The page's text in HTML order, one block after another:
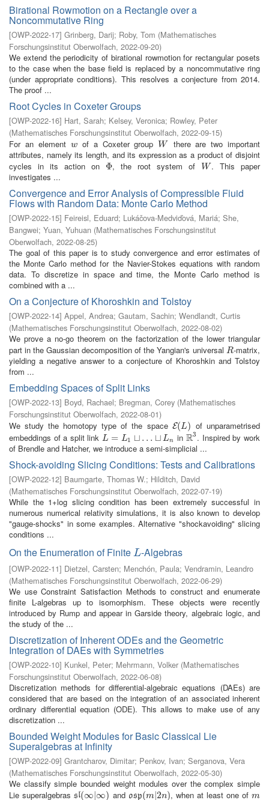
Birational Rowmotion on a Rectangle over a
Noncommutative Ring
[OWP-2022-17] Grinberg, Darij; Roby, Tom (Mathematisches
Forschungsinstitut Oberwolfach, 2022-09-20)
We extend the periodicity of birational rowmotion for rectangular posets
to the case when the base field is replaced by a noncommutative ring
(under appropriate conditions). This resolves a conjecture from 2014.
The proof ...
Root Cycles in Coxeter Groups
[OWP-2022-16] Hart, Sarah; Kelsey, Veronica; Rowley, Peter
(Mathematisches Forschungsinstitut Oberwolfach, 2022-09-15)
For an element w
w of a Coxeter group W
W
there are two important
attributes, namely its length, and its expression as a product of disjoint
cycles in its action on
Φ
Φ, the root system of W
W . This paper
investigates ...
Convergence and Error Analysis of Compressible Fluid
Flows with Random Data: Monte Carlo Method
[OWP-2022-15] Feireisl, Eduard; Lukáčova-Medviďová, Mariá; She,
Bangwei; Yuan, Yuhuan (Mathematisches Forschungsinstitut
Oberwolfach, 2022-08-25)
The goal of this paper is to study convergence and error estimates of
the Monte Carlo method for the Navier-Stokes equations with random
data. To discretize in space and time, the Monte Carlo method is
combined with a ...
On a Conjecture of Khoroshkin and Tolstoy
[OWP-2022-14] Appel, Andrea; Gautam, Sachin; Wendlandt, Curtis
(Mathematisches Forschungsinstitut Oberwolfach, 2022-08-02)
We prove a no-go theorem on the factorization of the lower triangular
part in the Gaussian decomposition of the Yangian's universal R
R-matrix,
yielding a negative answer to a conjecture of Khoroshkin and Tolstoy
from ...
Embedding Spaces of Split Links
[OWP-2022-13] Boyd, Rachael; Bregman, Corey (Mathematisches
Forschungsinstitut Oberwolfach, 2022-08-01)
We study the homotopy type of the space E(L)
E(L)
of unparametrised
embeddings of a split linkL = L1 ⊔ … ⊔ Ln
L= L1 ⊔… ⊔L n in R3
R3. Inspired by work
of Brendle and Hatcher, we introduce a semi-simplicial ...
Shock-avoiding Slicing Conditions: Tests and Calibrations
[OWP-2022-12] Baumgarte, Thomas W.; Hilditch, David
(Mathematisches Forschungsinstitut Oberwolfach, 2022-07-19)
While the 1+log slicing condition has been extremely successful in
numerous numerical relativity simulations, it is also known to develop
"gauge-shocks" in some examples. Alternative "shockavoiding" slicing
conditions ...
On the Enumeration of Finite L
L-Algebras
[OWP-2022-11] Dietzel, Carsten; Menchón, Paula; Vendramin, Leandro
(Mathematisches Forschungsinstitut Oberwolfach, 2022-06-29)
We use Constraint Satisfaction Methods to construct and enumerate
finite L-algebras up to isomorphism. These objects were recently
introduced by Rump and appear in Garside theory, algebraic logic, and
the study of the ...
Discretization of Inherent ODEs and the Geometric
Integration of DAEs with Symmetries
[OWP-2022-10] Kunkel, Peter; Mehrmann, Volker (Mathematisches
Forschungsinstitut Oberwolfach, 2022-06-08)
Discretization methods for differential-algebraic equations (DAEs) are
considered that are based on the integration of an associated inherent
ordinary differential equation (ODE). This allows to make use of any
discretization ...
Bounded Weight Modules for Basic Classical Lie
Superalgebras at Infinity
[OWP-2022-09] Grantcharov, Dimitar; Penkov, Ivan; Serganova, Vera
(Mathematisches Forschungsinstitut Oberwolfach, 2022-05-30)
We classify simple bounded weight modules over the complex simple
Lie superalgebrassl(∞|∞)
sl(∞|∞) and osp(m|2n)
osp(m|2n) , when at least one of m
m